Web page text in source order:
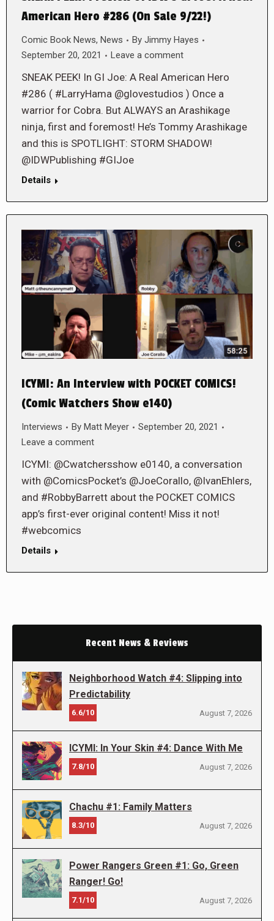
American Hero #286 (On Sale 9/22!)
Comic Book News, News By Jimmy Hayes
September 20, 2021
Leave a comment
SNEAK PEEK! In GI Joe: A Real American Hero
#286 ( #LarryHama @glovestudios ) Once a
warrior for Cobra. But ALWAYS an Arashikage
ninja, first and foremost! He’s Tommy Arashikage
and this is SPOTLIGHT: STORM SHADOW!
@IDWPublishing #GIJoe
Details
ICYMI: An Interview with POCKET COMICS!
(Comic Watchers Show e140)
Interviews By Matt Meyer
September 20, 2021
Leave a comment
ICYMI: @Cwatchersshow e0140, a conversation
with @ComicsPocket’s @JoeCorallo, @IvanEhlers,
and #RobbyBarrett about the POCKET COMICS
app’s first-ever original content! Miss it not!
#webcomics
Details
Recent News & Reviews
Neighborhood Watch #4: Slipping into
Predictability
6.6/10 August 7, 2026
ICYMI: In Your Skin #4: Dance With Me
7.8/10 August 7, 2026
Chachu #1: Family Matters
8.3/10 August 7, 2026
Power Rangers Green #1: Go, Green
Ranger! Go!
7.1/10 August 7, 2026